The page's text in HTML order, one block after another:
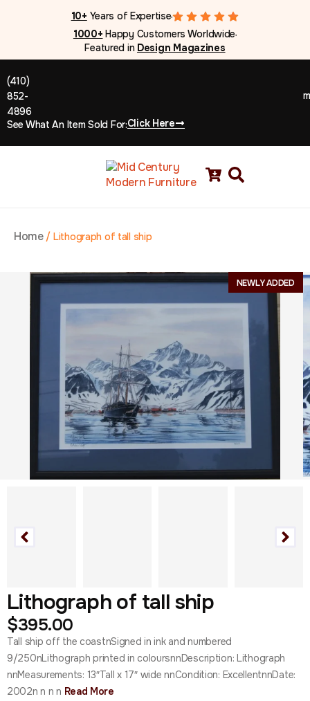
10+ Years of Expertise●
1000+ Happy Customers Worldwide●
Featured in Design Magazines
(410)
852-
4896
See What An Item Sold For:Click Here
Home/ Lithograph of tall ship
NEWLY ADDED
Lithograph of tall ship
$395.00
Tall ship off the coastnSigned in ink and numbered
9/250nLithograph printed in coloursnnDescription: Lithograph
nnMeasurements: 13″Tall x 17″ wide nnCondition: ExcellentnnDate:
2002n n n n Read More